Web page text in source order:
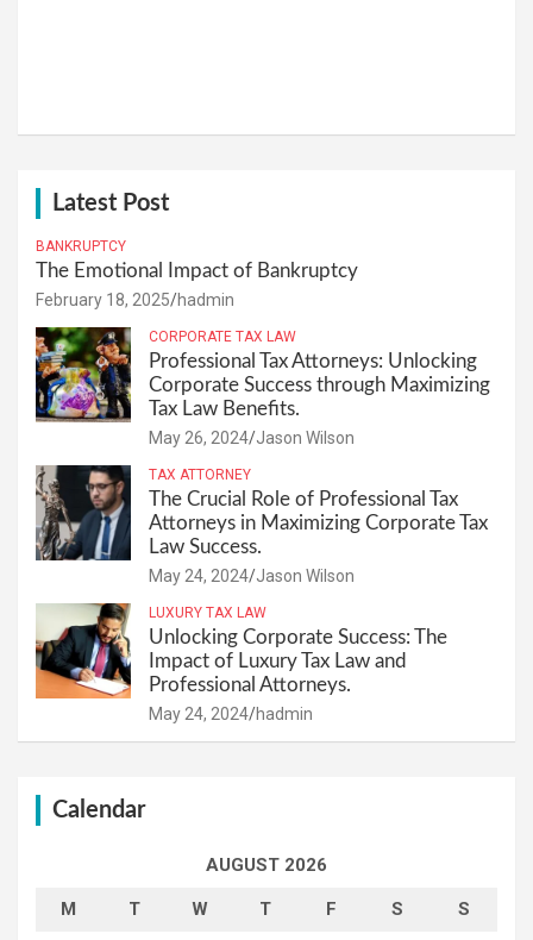
Latest Post
BANKRUPTCY
The Emotional Impact of Bankruptcy
February 18, 2025 hadmin
CORPORATE TAX LAW
Professional Tax Attorneys: Unlocking
Corporate Success through Maximizing
Tax Law Benefits.
May 26, 2024 Jason Wilson
TAX ATTORNEY
The Crucial Role of Professional Tax
Attorneys in Maximizing Corporate Tax
Law Success.
May 24, 2024 Jason Wilson
LUXURY TAX LAW
Unlocking Corporate Success: The
Impact of Luxury Tax Law and
Professional Attorneys.
May 24, 2024 hadmin
Calendar
AUGUST 2026
M T W T F S S